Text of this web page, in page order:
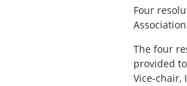
Four
The four
provided
Vice-chair,